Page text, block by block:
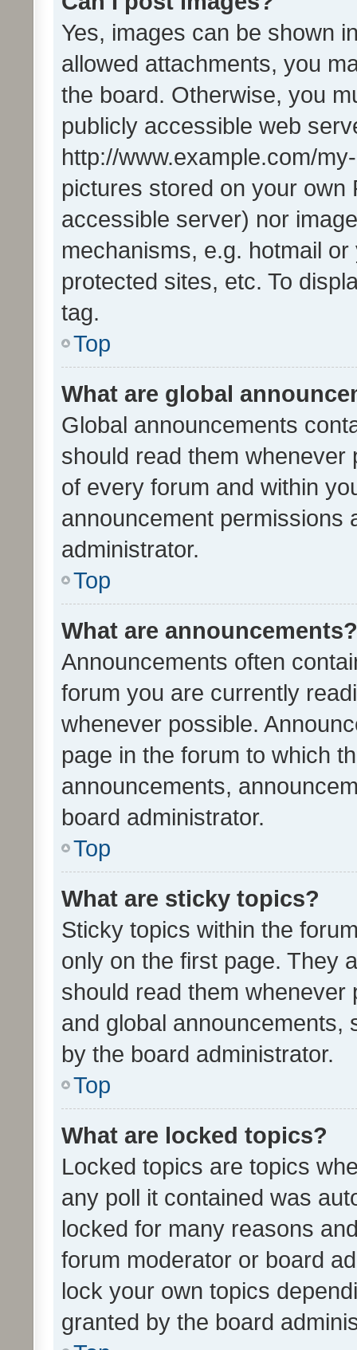
Yes, images can be shown
allowed attachments, you
the board. Otherwise, you
publicly accessible web
http://www.example.com/
pictures stored on your own
accessible server) nor
mechanisms, e.g. hotmail
protected sites, etc. To
tag.
Top
What are global
Global announcements
should read them whenever
of every forum and within
announcement permissions
administrator.
Top
What are announcements?
Announcements often
forum you are currently
whenever possible.
page in the forum to which
announcements,
board administrator.
Top
What are sticky topics?
Sticky topics within the
only on the first page. They
should read them whenever
and global announcements,
by the board administrator.
Top
What are locked topics?
Locked topics are topics
any poll it contained was
locked for many reasons
forum moderator or board
lock your own topics
granted by the board